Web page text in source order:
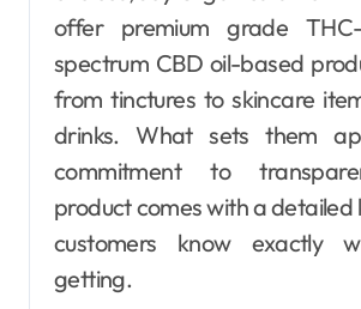
offer premium grade
spectrum CBD oil-based
from tinctures to skincare
drinks. What sets them
commitment to
product comes with a detailed
customers know exactly
getting.